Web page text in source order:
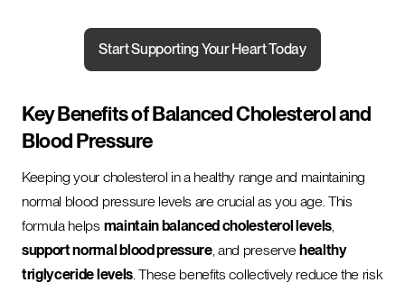
Start Supporting Your Heart Today
Key Benefits of Balanced Cholesterol and
Blood Pressure
Keeping your cholesterol in a healthy range and maintaining
normal blood pressure levels are crucial as you age. This
formula helps maintain balanced cholesterol levels,
support normal blood pressure, and preserve healthy
triglyceride levels. These benefits collectively reduce the risk